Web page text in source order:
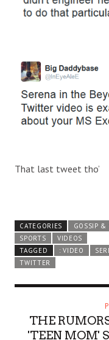
That last tweet tho’
CATEGORIES GOSSIP &
SPORTS
VIDEOS
TAGGED
: VIDEO
TWITTER
THE
'TEEN MOM'